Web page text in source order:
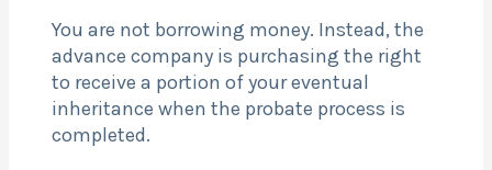
You are not borrowing money. Instead, the
advance company is purchasing the right
to receive a portion of your eventual
inheritance when the probate process is
completed.